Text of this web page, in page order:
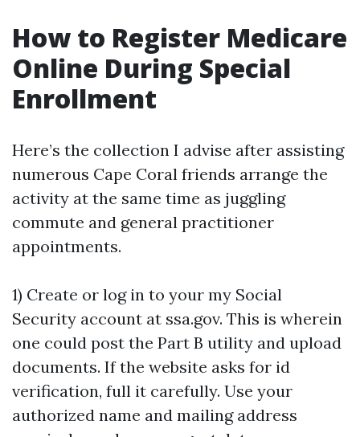
How to Register Medicare
Online During Special
Enrollment
Here’s the collection I advise after assisting
numerous Cape Coral friends arrange the
activity at the same time as juggling
commute and general practitioner
appointments.
1) Create or log in to your my Social
Security account at ssa.gov. This is wherein
one could post the Part B utility and upload
documents. If the website asks for id
verification, full it carefully. Use your
authorized name and mailing address